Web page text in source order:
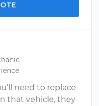
need to replace
that vehicle, they